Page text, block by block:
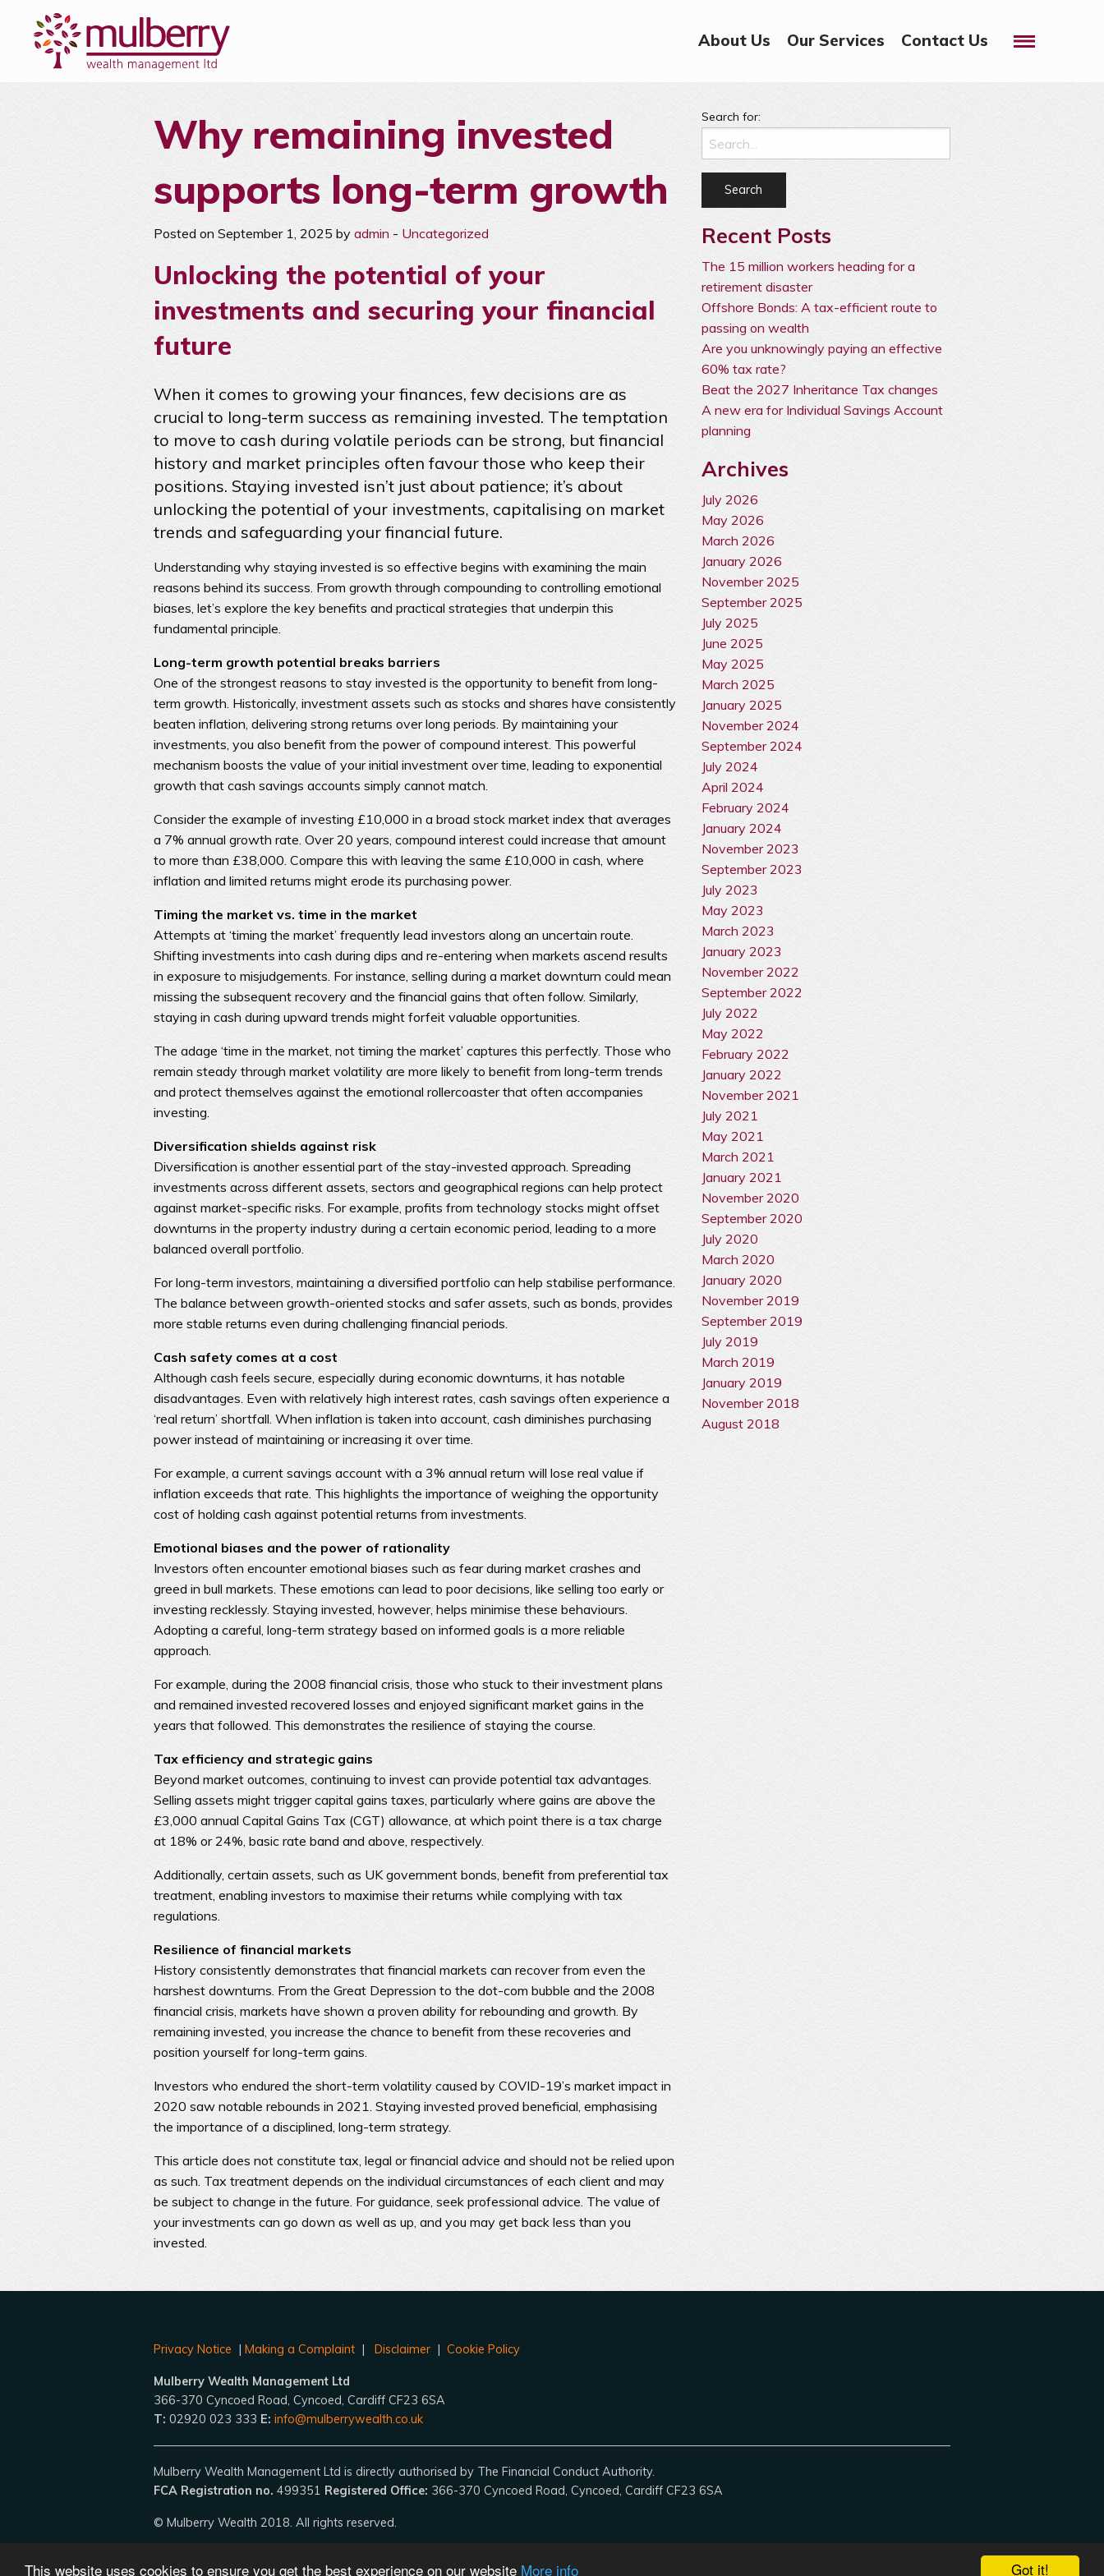
Got it!
This website uses cookies to ensure you get the best experience on our website More info
About Us Our Services Contact Us
Why remaining invested
supports long-term growth
Posted on September 1, 2025 by admin - Uncategorized
Unlocking the potential of your
investments and securing your financial
future
When it comes to growing your finances, few decisions are as
crucial to long-term success as remaining invested. The temptation
to move to cash during volatile periods can be strong, but financial
history and market principles often favour those who keep their
positions. Staying invested isn’t just about patience; it’s about
unlocking the potential of your investments, capitalising on market
trends and safeguarding your financial future.
Understanding why staying invested is so effective begins with examining the main
reasons behind its success. From growth through compounding to controlling emotional
biases, let’s explore the key benefits and practical strategies that underpin this
fundamental principle.
Long-term growth potential breaks barriers
One of the strongest reasons to stay invested is the opportunity to benefit from long-
term growth. Historically, investment assets such as stocks and shares have consistently
beaten inflation, delivering strong returns over long periods. By maintaining your
investments, you also benefit from the power of compound interest. This powerful
mechanism boosts the value of your initial investment over time, leading to exponential
growth that cash savings accounts simply cannot match.
Consider the example of investing £10,000 in a broad stock market index that averages
a 7% annual growth rate. Over 20 years, compound interest could increase that amount
to more than £38,000. Compare this with leaving the same £10,000 in cash, where
inflation and limited returns might erode its purchasing power.
Timing the market vs. time in the market
Attempts at ‘timing the market’ frequently lead investors along an uncertain route.
Shifting investments into cash during dips and re-entering when markets ascend results
in exposure to misjudgements. For instance, selling during a market downturn could mean
missing the subsequent recovery and the financial gains that often follow. Similarly,
staying in cash during upward trends might forfeit valuable opportunities.
The adage ‘time in the market, not timing the market’ captures this perfectly. Those who
remain steady through market volatility are more likely to benefit from long-term trends
and protect themselves against the emotional rollercoaster that often accompanies
investing.
Diversification shields against risk
Diversification is another essential part of the stay-invested approach. Spreading
investments across different assets, sectors and geographical regions can help protect
against market-specific risks. For example, profits from technology stocks might offset
downturns in the property industry during a certain economic period, leading to a more
balanced overall portfolio.
For long-term investors, maintaining a diversified portfolio can help stabilise performance.
The balance between growth-oriented stocks and safer assets, such as bonds, provides
more stable returns even during challenging financial periods.
Cash safety comes at a cost
Although cash feels secure, especially during economic downturns, it has notable
disadvantages. Even with relatively high interest rates, cash savings often experience a
‘real return’ shortfall. When inflation is taken into account, cash diminishes purchasing
power instead of maintaining or increasing it over time.
For example, a current savings account with a 3% annual return will lose real value if
inflation exceeds that rate. This highlights the importance of weighing the opportunity
cost of holding cash against potential returns from investments.
Emotional biases and the power of rationality
Investors often encounter emotional biases such as fear during market crashes and
greed in bull markets. These emotions can lead to poor decisions, like selling too early or
investing recklessly. Staying invested, however, helps minimise these behaviours.
Adopting a careful, long-term strategy based on informed goals is a more reliable
approach.
For example, during the 2008 financial crisis, those who stuck to their investment plans
and remained invested recovered losses and enjoyed significant market gains in the
years that followed. This demonstrates the resilience of staying the course.
Tax efficiency and strategic gains
Beyond market outcomes, continuing to invest can provide potential tax advantages.
Selling assets might trigger capital gains taxes, particularly where gains are above the
£3,000 annual Capital Gains Tax (CGT) allowance, at which point there is a tax charge
at 18% or 24%, basic rate band and above, respectively.
Additionally, certain assets, such as UK government bonds, benefit from preferential tax
treatment, enabling investors to maximise their returns while complying with tax
regulations.
Resilience of financial markets
History consistently demonstrates that financial markets can recover from even the
harshest downturns. From the Great Depression to the dot-com bubble and the 2008
financial crisis, markets have shown a proven ability for rebounding and growth. By
remaining invested, you increase the chance to benefit from these recoveries and
position yourself for long-term gains.
Investors who endured the short-term volatility caused by COVID-19’s market impact in
2020 saw notable rebounds in 2021. Staying invested proved beneficial, emphasising
the importance of a disciplined, long-term strategy.
This article does not constitute tax, legal or financial advice and should not be relied upon
as such. Tax treatment depends on the individual circumstances of each client and may
be subject to change in the future. For guidance, seek professional advice. The value of
your investments can go down as well as up, and you may get back less than you
invested.
Search for:
Recent Posts
The 15 million workers heading for a
retirement disaster
Offshore Bonds: A tax-efficient route to
passing on wealth
Are you unknowingly paying an effective
60% tax rate?
Beat the 2027 Inheritance Tax changes
A new era for Individual Savings Account
planning
Archives
July 2026
May 2026
March 2026
January 2026
November 2025
September 2025
July 2025
June 2025
May 2025
March 2025
January 2025
November 2024
September 2024
July 2024
April 2024
February 2024
January 2024
November 2023
September 2023
July 2023
May 2023
March 2023
January 2023
November 2022
September 2022
July 2022
May 2022
February 2022
January 2022
November 2021
July 2021
May 2021
March 2021
January 2021
November 2020
September 2020
July 2020
March 2020
January 2020
November 2019
September 2019
July 2019
March 2019
January 2019
November 2018
August 2018
Privacy Notice | Making a Complaint | Disclaimer | Cookie Policy
Mulberry Wealth Management Ltd
366-370 Cyncoed Road, Cyncoed, Cardiff CF23 6SA
T: 02920 023 333 E: info@mulberrywealth.co.uk
Mulberry Wealth Management Ltd is directly authorised by The Financial Conduct Authority.
FCA Registration no. 499351 Registered Office: 366-370 Cyncoed Road, Cyncoed, Cardiff CF23 6SA
© Mulberry Wealth 2018. All rights reserved.